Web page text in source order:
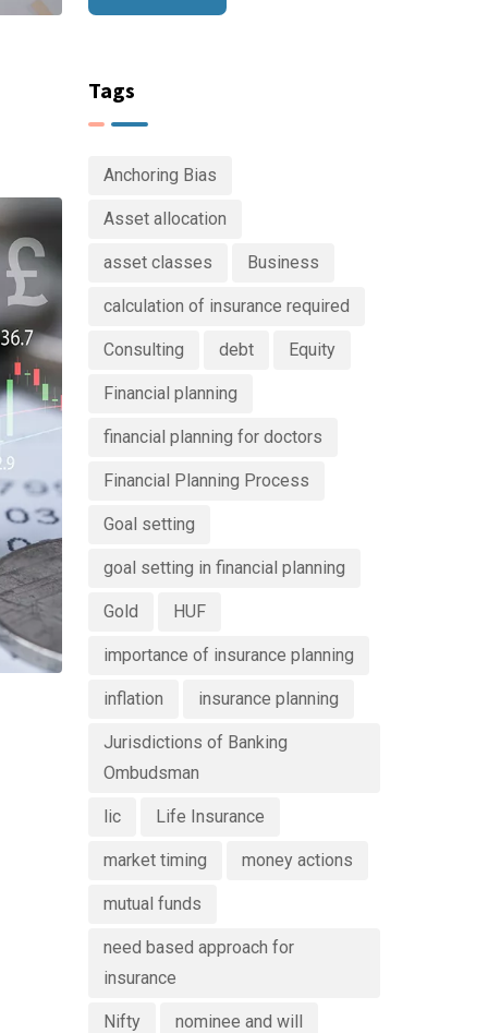
e
Tags
Anchoring Bias
Asset allocation
asset classes Business
calculation of insurance required
Consulting debt Equity
Financial planning
financial planning for doctors
Financial Planning Process
Goal setting
goal setting in financial planning
Gold HUF
importance of insurance planning
inflation insurance planning
Jurisdictions of Banking
Ombudsman
lic Life Insurance
market timing money actions
mutual funds
need based approach for
insurance
Nifty nominee and will